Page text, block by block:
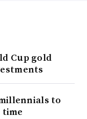
Cup gold
to